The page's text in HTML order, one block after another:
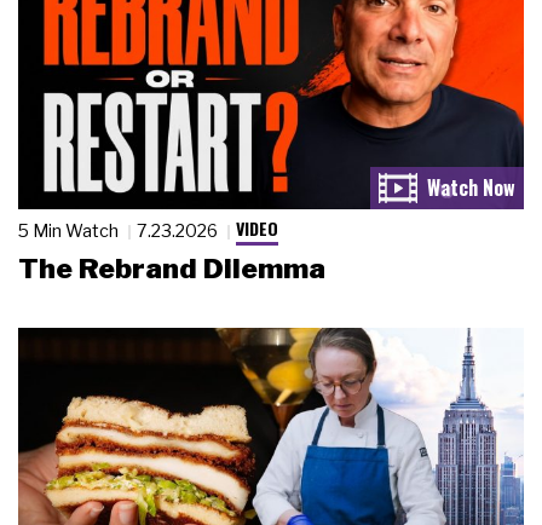
5 Min Watch 7.23.2026 VIDEO
The Rebrand Dilemma